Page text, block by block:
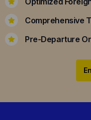
Comprehensive
Pre-Departure